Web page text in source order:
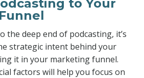
to Your
the deep end of podcasting, it’s
strategic intent behind your
it in your marketing funnel.
factors will help you focus on